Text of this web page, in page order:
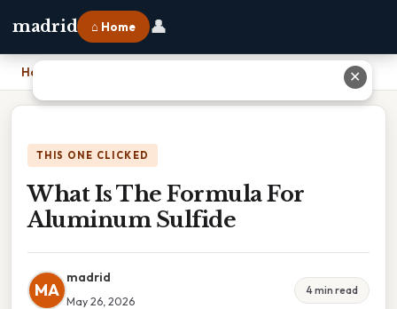
madrid ⌂ Home 👤
Home
THIS ONE CLICKED
What Is The Formula For
Aluminum Sulfide
MA
madrid
May 26, 2026
4 min read
✕